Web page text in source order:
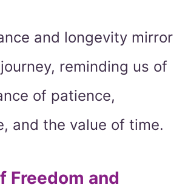
and longevity mirror
reminding us of
of patience,
and the value of time.
Freedom and